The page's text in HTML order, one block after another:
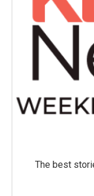
The best